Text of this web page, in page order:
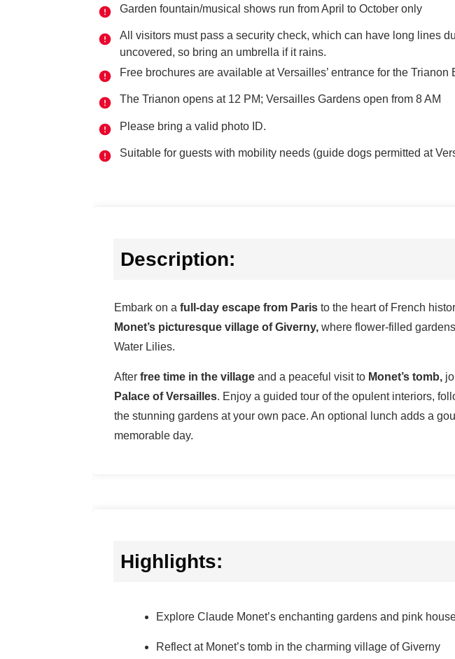
Garden fountain/musical shows run from April to October only
All visitors must pass a security check, which can have long lines
uncovered, so bring an umbrella if it rains.
Free brochures are available at Versailles’ entrance for the Trianon
The Trianon opens at 12 PM; Versailles Gardens open from 8 AM
Please bring a valid photo ID.
Suitable for guests with mobility needs (guide dogs permitted at
Description:
Embark on a full-day escape from Paris to the heart of French
Monet’s picturesque village of Giverny, where flower-filled
Water Lilies.
After free time in the village and a peaceful visit to Monet’s tomb,
Palace of Versailles. Enjoy a guided tour of the opulent interiors,
the stunning gardens at your own pace. An optional lunch adds a
memorable day.
Highlights:
Explore Claude Monet’s enchanting gardens and pink
Reflect at Monet’s tomb in the charming village of Giverny